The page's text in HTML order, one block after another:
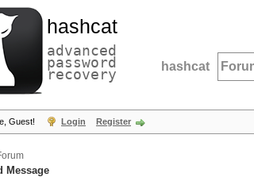
hashcat
advanced
password
recovery hashcat
Guest! Login Register
Message